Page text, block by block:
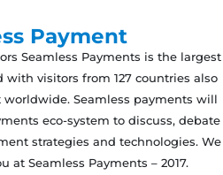
Payment
Seamless Payments is the largest
visitors from 127 countries also
Seamless payments will
eco-system to discuss, debate
strategies and technologies. We
at Seamless Payments – 2017.